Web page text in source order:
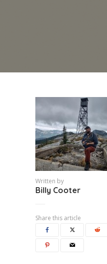
Written by
Billy Cooter
Share this article